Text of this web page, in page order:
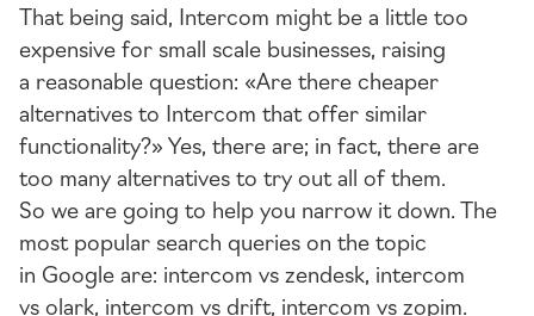
That being said, Intercom might be a little too
expensive for small scale businesses, raising
a reasonable question: «Are there cheaper
alternatives to Intercom that offer similar
functionality?» Yes, there are; in fact, there are
too many alternatives to try out all of them.
So we are going to help you narrow it down. The
most popular search queries on the topic
in Google are: intercom vs zendesk, intercom
vs olark, intercom vs drift, intercom vs zopim.